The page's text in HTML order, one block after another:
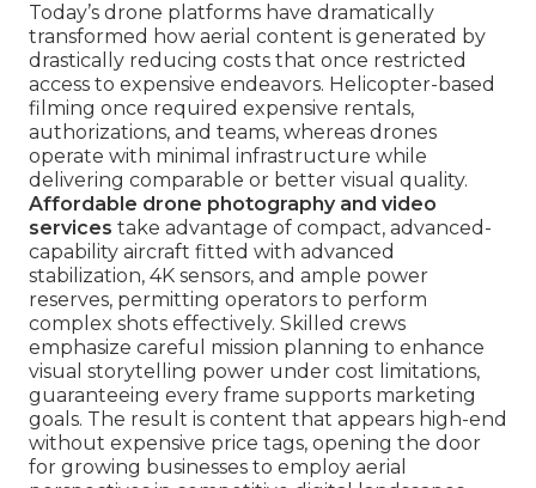
Today’s drone platforms have dramatically
transformed how aerial content is generated by
drastically reducing costs that once restricted
access to expensive endeavors. Helicopter-based
filming once required expensive rentals,
authorizations, and teams, whereas drones
operate with minimal infrastructure while
delivering comparable or better visual quality.
Affordable drone photography and video
services take advantage of compact, advanced-
capability aircraft fitted with advanced
stabilization, 4K sensors, and ample power
reserves, permitting operators to perform
complex shots effectively. Skilled crews
emphasize careful mission planning to enhance
visual storytelling power under cost limitations,
guaranteeing every frame supports marketing
goals. The result is content that appears high-end
without expensive price tags, opening the door
for growing businesses to employ aerial